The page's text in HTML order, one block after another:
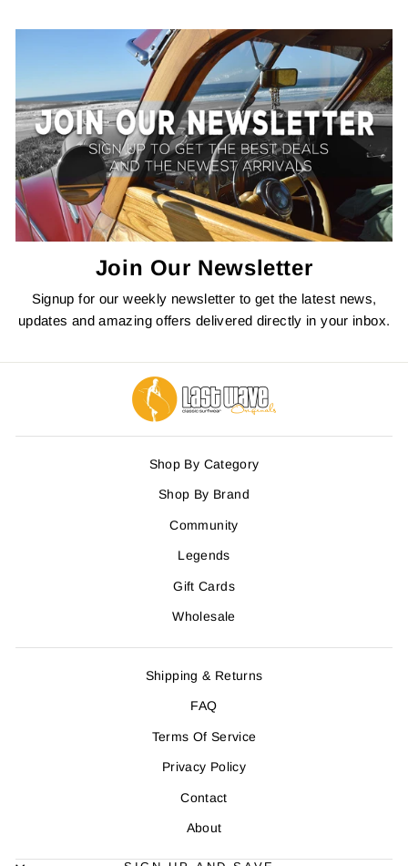
Join Our Newsletter
Signup for our weekly newsletter to get the latest news,
updates and amazing offers delivered directly in your inbox.
Shop By Category
Shop By Brand
Community
Legends
Gift Cards
Wholesale
Shipping & Returns
FAQ
Terms Of Service
Privacy Policy
Contact
About